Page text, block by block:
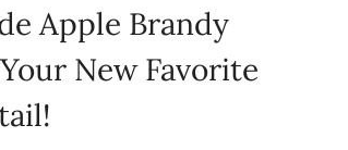
Apple Brandy
New Favorite